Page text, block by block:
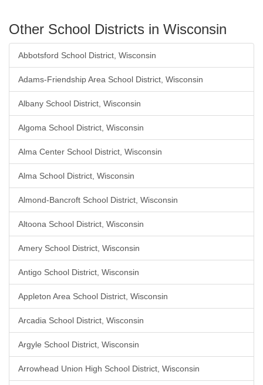
Other School Districts in Wisconsin
Abbotsford School District, Wisconsin
Adams-Friendship Area School District, Wisconsin
Albany School District, Wisconsin
Algoma School District, Wisconsin
Alma Center School District, Wisconsin
Alma School District, Wisconsin
Almond-Bancroft School District, Wisconsin
Altoona School District, Wisconsin
Amery School District, Wisconsin
Antigo School District, Wisconsin
Appleton Area School District, Wisconsin
Arcadia School District, Wisconsin
Argyle School District, Wisconsin
Arrowhead Union High School District, Wisconsin